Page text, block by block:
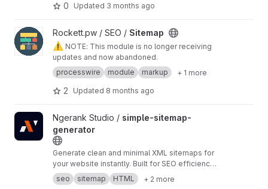
0 Updated 3 months ago
View Sitemap project
Rockett.pw / SEO / Sitemap
⚠️ NOTE: This module is no longer receiving
updates and now abandoned.
processwire
module markup + 1 more
2 Updated 8 months ago
View simple-sitemap-generator project
Ngerank Studio / simple-sitemap-
generator
Generate clean and minimal XML sitemaps for
your website instantly. Built for SEO efficiency
and faster indexing. No dependencies, pure
HTML, CSS, and JS.
seo sitemap HTML + 2 more